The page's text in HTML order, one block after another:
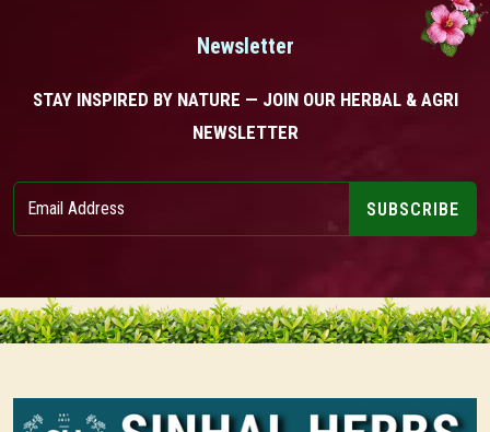
Newsletter
STAY INSPIRED BY NATURE — JOIN OUR HERBAL & AGRI
NEWSLETTER
SUBSCRIBE